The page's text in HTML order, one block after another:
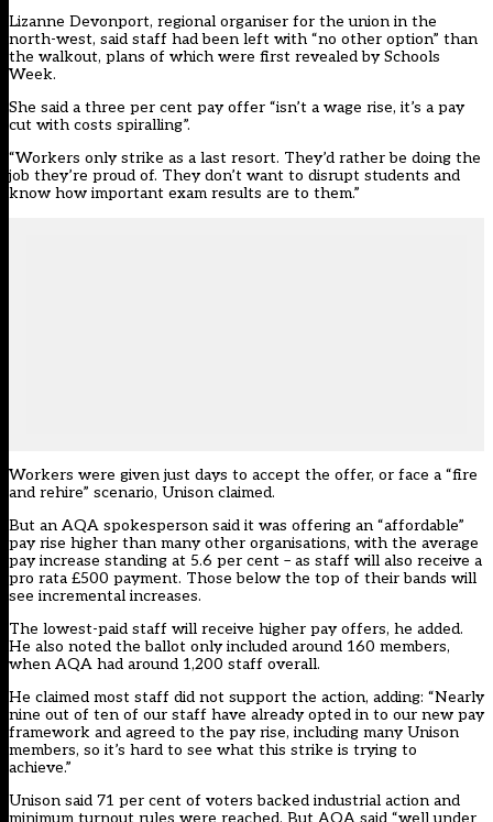
Lizanne Devonport, regional organiser for the union in the
north-west, said staff had been left with “no other option” than
the walkout, plans of which were first revealed by Schools
Week.
She said a three per cent pay offer “isn’t a wage rise, it’s a pay
cut with costs spiralling”.
“Workers only strike as a last resort. They’d rather be doing the
job they’re proud of. They don’t want to disrupt students and
know how important exam results are to them.”
Workers were given just days to accept the offer, or face a “fire
and rehire” scenario, Unison claimed.
But an AQA spokesperson said it was offering an “affordable”
pay rise higher than many other organisations, with the average
pay increase standing at 5.6 per cent – as staff will also receive a
pro rata £500 payment. Those below the top of their bands will
see incremental increases.
The lowest-paid staff will receive higher pay offers, he added.
He also noted the ballot only included around 160 members,
when AQA had around 1,200 staff overall.
He claimed most staff did not support the action, adding: “Nearly
nine out of ten of our staff have already opted in to our new pay
framework and agreed to the pay rise, including many Unison
members, so it’s hard to see what this strike is trying to
achieve.”
Unison said 71 per cent of voters backed industrial action and